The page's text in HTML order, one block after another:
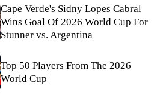
Cape Verde's Sidny Lopes Cabral
Wins Goal Of 2026 World Cup For
Stunner vs. Argentina
Top 50 Players From The 2026
World Cup